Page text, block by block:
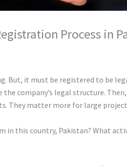
Process in
But, it must be registered to be
company’s legal structure.
They matter more for large
this country, Pakistan? What